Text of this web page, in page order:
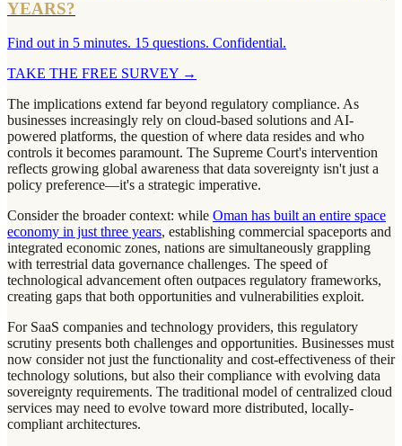
YEARS?
Find out in 5 minutes. 15 questions. Confidential.
TAKE THE FREE SURVEY →
The implications extend far beyond regulatory compliance. As
businesses increasingly rely on cloud-based solutions and AI-
powered platforms, the question of where data resides and who
controls it becomes paramount. The Supreme Court's intervention
reflects growing global awareness that data sovereignty isn't just a
policy preference—it's a strategic imperative.
Consider the broader context: while Oman has built an entire space
economy in just three years, establishing commercial spaceports and
integrated economic zones, nations are simultaneously grappling
with terrestrial data governance challenges. The speed of
technological advancement often outpaces regulatory frameworks,
creating gaps that both opportunities and vulnerabilities exploit.
For SaaS companies and technology providers, this regulatory
scrutiny presents both challenges and opportunities. Businesses must
now consider not just the functionality and cost-effectiveness of their
technology solutions, but also their compliance with evolving data
sovereignty requirements. The traditional model of centralized cloud
services may need to evolve toward more distributed, locally-
compliant architectures.